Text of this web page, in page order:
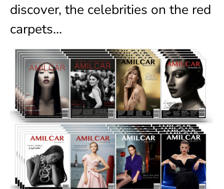
discover, the celebrities on the red
carpets…